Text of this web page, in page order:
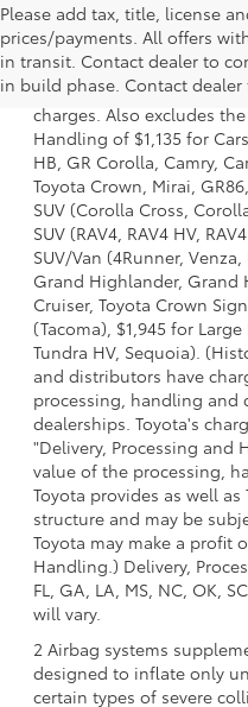
Please add tax, title, license
prices/payments. All offers
in transit. Contact dealer to
in build phase. Contact
1 Starting MSRP is the
model and excludes
options, taxes, title and
charges. Also excludes
Handling of $1,135 for
HB, GR Corolla, Camry,
Toyota Crown, Mirai,
SUV (Corolla Cross,
SUV (RAV4, RAV4 HV,
SUV/Van (4Runner,
Grand Highlander, Grand
Cruiser, Toyota Crown
(Tacoma), $1,945 for
Tundra HV, Sequoia).
and distributors have
processing, handling and
dealerships. Toyota's
"Delivery, Processing and
value of the processing,
Toyota provides as well
structure and may be
Toyota may make a profit
Handling.) Delivery,
FL, GA, LA, MS, NC, OK,
will vary.
2 Airbag systems
designed to inflate only
certain types of severe